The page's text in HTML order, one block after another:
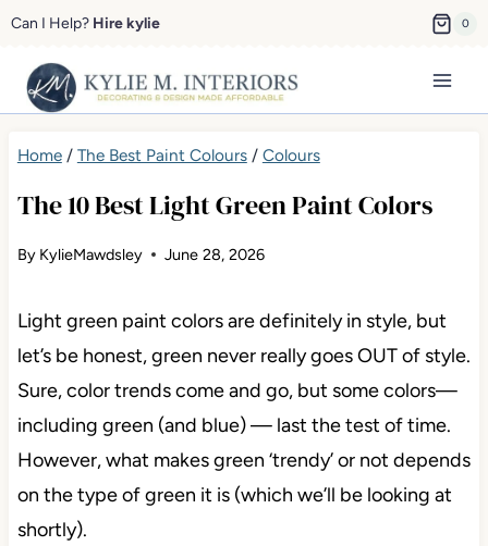
Skip
content
Can I Help? Hire kylie 0
Home/ The Best Paint Colours/ Colours
The 10 Best Light Green Paint Colors
By KylieMawdsley June 28, 2026
Light green paint colors are definitely in style, but
let’s be honest, green never really goes OUT of style.
Sure, color trends come and go, but some colors—
including green (and blue) — last the test of time.
However, what makes green ‘trendy’ or not depends
on the type of green it is (which we’ll be looking at
shortly).